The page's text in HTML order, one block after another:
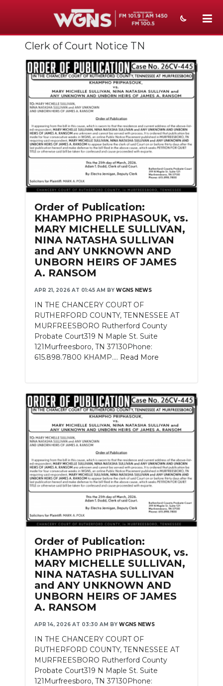
NEWS
SPORTS
WEATHER
EVENTS
SECTIONS
ON-AIR
SUBMIT
NEWSLETTER
SEARCH
Clerk of Court Notice TN
Order of Publication:
KHAMPHO PRIPHASOUK, vs.
MARY MICHELLE SULLIVAN,
NINA NATASHA SULLIVAN
and ANY UNKNOWN AND
UNBORN HEIRS OF JAMES
A. RANSOM
APR 21, 2026 AT 01:45 AM BY WGNS NEWS
IN THE CHANCERY COURT OF
RUTHERFORD COUNTY, TENNESSEE AT
MURFREESBORO Rutherford County
Probate Court319 N Maple St. Suite
121Murfreesboro, TN 37130Phone:
615.898.7800 KHAMP.... Read More
Order of Publication:
KHAMPHO PRIPHASOUK, vs.
MARY MICHELLE SULLIVAN,
NINA NATASHA SULLIVAN
and ANY UNKNOWN AND
UNBORN HEIRS OF JAMES
A. RANSOM
APR 14, 2026 AT 03:30 AM BY WGNS NEWS
IN THE CHANCERY COURT OF
RUTHERFORD COUNTY, TENNESSEE AT
MURFREESBORO Rutherford County
Probate Court319 N Maple St. Suite
121Murfreesboro, TN 37130Phone: